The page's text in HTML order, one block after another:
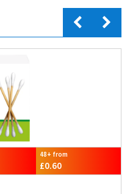
48+ from
£0.60